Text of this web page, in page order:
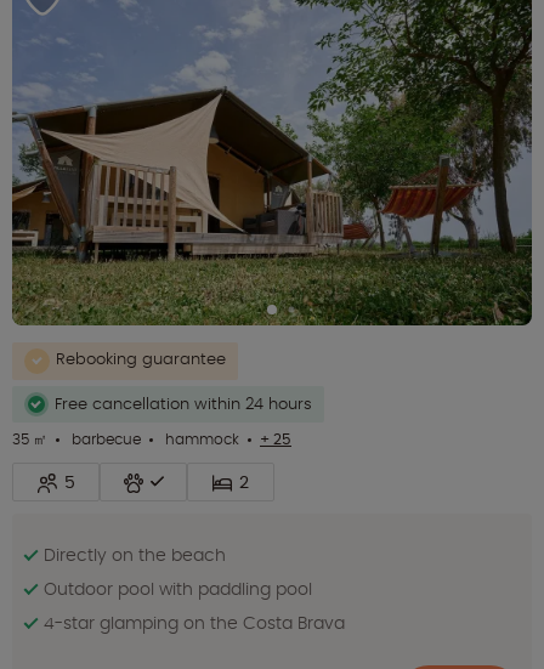
Rebooking guarantee
Free cancellation within 24 hours
35 ㎡
barbecue hammock + 25
5 2
Directly on the beach
Outdoor pool with paddling pool
4-star glamping on the Costa Brava